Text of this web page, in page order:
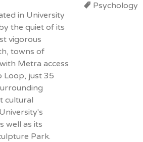
in University
the quiet of its
vigorous
towns of
Metra access
Loop, just 35
cultural
well as its
Park.
Psychology